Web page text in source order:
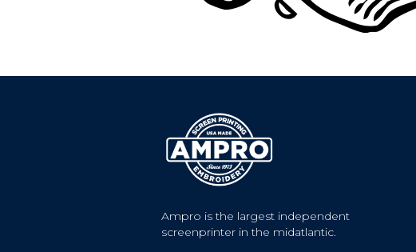
Ampro is the largest independent
screenprinter in the midatlantic.